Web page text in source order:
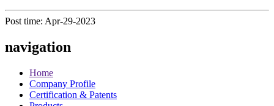
Post time: Apr-29-2023
navigation
Home
Company Profile
Certification & Patents